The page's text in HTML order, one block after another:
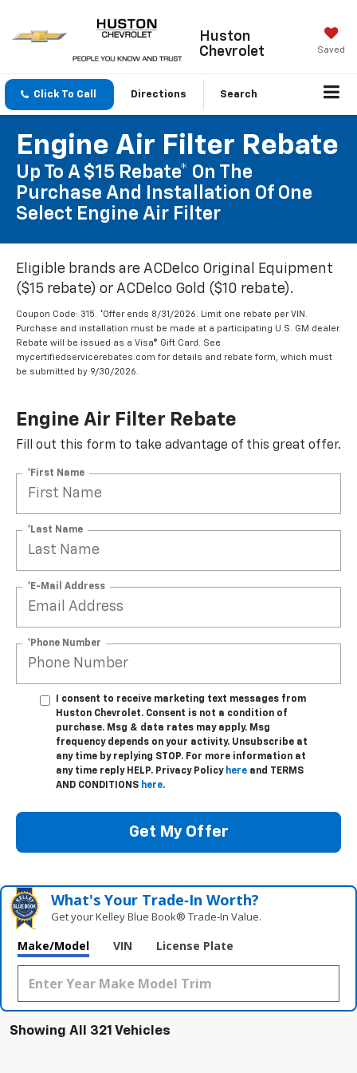
Huston
Chevrolet
Saved
Click To Call Directions Search
Engine Air Filter Rebate
Up To A $15 Rebate* On The
Purchase And Installation Of One
Select Engine Air Filter
Eligible brands are ACDelco Original Equipment
($15 rebate) or ACDelco Gold ($10 rebate).
Coupon Code: 315. *Offer ends 8/31/2026. Limit one rebate per VIN.
Purchase and installation must be made at a participating U.S. GM dealer.
Rebate will be issued as a Visa® Gift Card. See
mycertifiedservicerebates.com for details and rebate form, which must
be submitted by 9/30/2026.
Engine Air Filter Rebate
Fill out this form to take advantage of this great offer.
*First Name
*Last Name
*E-Mail Address
*Phone Number
I consent to receive marketing text messages from
Huston Chevrolet. Consent is not a condition of
purchase. Msg & data rates may apply. Msg
frequency depends on your activity. Unsubscribe at
any time by replying STOP. For more information at
any time reply HELP. Privacy Policy here and TERMS
AND CONDITIONS here.
Get My Offer
What's Your Trade‑In Worth?
Get your Kelley Blue Book® Trade‑In Value.
Make/Model VIN License Plate
Showing All 321 Vehicles